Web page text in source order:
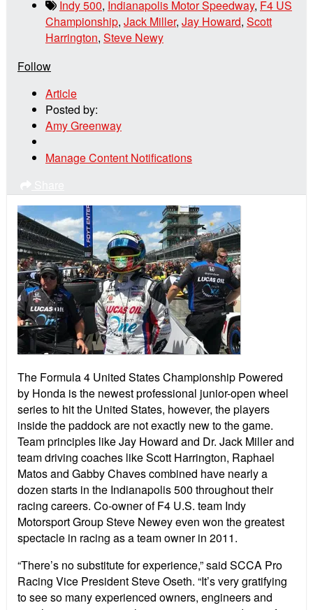
Indy 500, Indianapolis Motor Speedway, F4 US
Championship, Jack Miller, Jay Howard, Scott
Harrington, Steve Newy
Follow
Article
Posted by:
Amy Greenway
Manage Content Notifications
The Formula 4 United States Championship Powered
by Honda is the newest professional junior-open wheel
series to hit the United States, however, the players
inside the paddock are not exactly new to the game.
Team principles likeJay Howard and Dr. Jack Miller and
team driving coaches like Scott Harrington, Raphael
Matos and Gabby Chaves combined have nearly a
dozen starts in the Indianapolis 500 throughout their
racing careers. Co-owner of F4 U.S. team Indy
Motorsport Group Steve Newey even won the greatest
spectacle in racing as a team owner in 2011.
“There’s no substitute for experience,” said SCCA Pro
Racing Vice President Steve Oseth. “It’s very gratifying
to see so many experienced owners, engineers and